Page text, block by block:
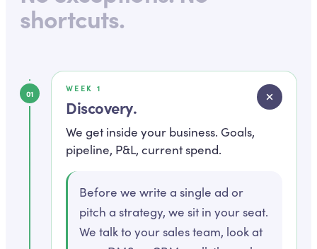
shortcuts.
01 WEEK 1
Discovery.
We get inside your business. Goals,
pipeline, P&L, current spend.
Before we write a single ad or
pitch a strategy, we sit in your seat.
We talk to your sales team, look at